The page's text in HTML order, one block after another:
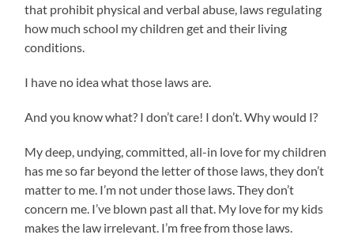
that prohibit physical and verbal abuse, laws regulating
how much school my children get and their living
conditions.
I have no idea what those laws are.
And you know what? I don’t care! I don’t. Why would I?
My deep, undying, committed, all-in love for my children
has me so far beyond the letter of those laws, they don’t
matter to me. I’m not under those laws. They don’t
concern me. I’ve blown past all that. My love for my kids
makes the law irrelevant. I’m free from those laws.